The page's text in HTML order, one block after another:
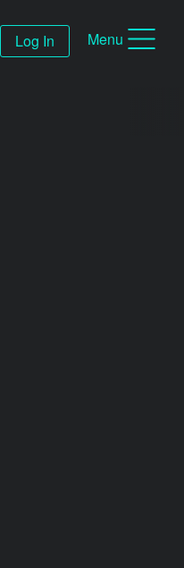
Log In Menu